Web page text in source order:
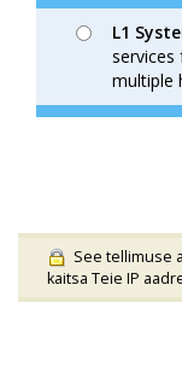
L1
services
multiple
See tellimuse
kaitsa Teie IP